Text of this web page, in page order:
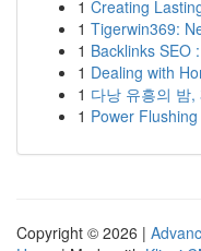
1 Creating
1 Tigerwin369:
1 Backlinks SEO
1 Dealing with
1 다낭 유흥의 밤
1 Power
Copyright © 2026 |